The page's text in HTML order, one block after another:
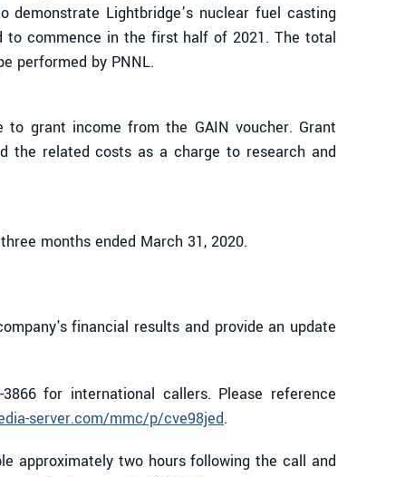
Lightbridge’s nuclear fuel casting
to commence in the first half of 2021. The total
performed by PNNL.
grant income from the GAIN voucher. Grant
the related costs as a charge to research and
months ended March 31, 2020.
financial results and provide an update
for international callers. Please reference
server.com/mmc/p/cve98jed.
approximately two hours following the call and